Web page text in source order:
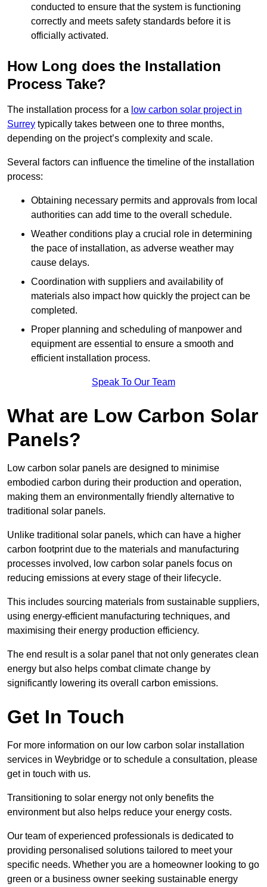
conducted to ensure that the system is functioning
correctly and meets safety standards before it is
officially activated.
How Long does the Installation
Process Take?
The installation process for a low carbon solar project in
Surrey typically takes between one to three months,
depending on the project’s complexity and scale.
Several factors can influence the timeline of the installation
process:
Obtaining necessary permits and approvals from local
authorities can add time to the overall schedule.
Weather conditions play a crucial role in determining
the pace of installation, as adverse weather may
cause delays.
Coordination with suppliers and availability of
materials also impact how quickly the project can be
completed.
Proper planning and scheduling of manpower and
equipment are essential to ensure a smooth and
efficient installation process.
Speak To Our Team
What are Low Carbon Solar
Panels?
Low carbon solar panels are designed to minimise
embodied carbon during their production and operation,
making them an environmentally friendly alternative to
traditional solar panels.
Unlike traditional solar panels, which can have a higher
carbon footprint due to the materials and manufacturing
processes involved, low carbon solar panels focus on
reducing emissions at every stage of their lifecycle.
This includes sourcing materials from sustainable suppliers,
using energy-efficient manufacturing techniques, and
maximising their energy production efficiency.
The end result is a solar panel that not only generates clean
energy but also helps combat climate change by
significantly lowering its overall carbon emissions.
Get In Touch
For more information on our low carbon solar installation
services in Weybridge or to schedule a consultation, please
get in touch with us.
Transitioning to solar energy not only benefits the
environment but also helps reduce your energy costs.
Our team of experienced professionals is dedicated to
providing personalised solutions tailored to meet your
specific needs. Whether you are a homeowner looking to go
green or a business owner seeking sustainable energy